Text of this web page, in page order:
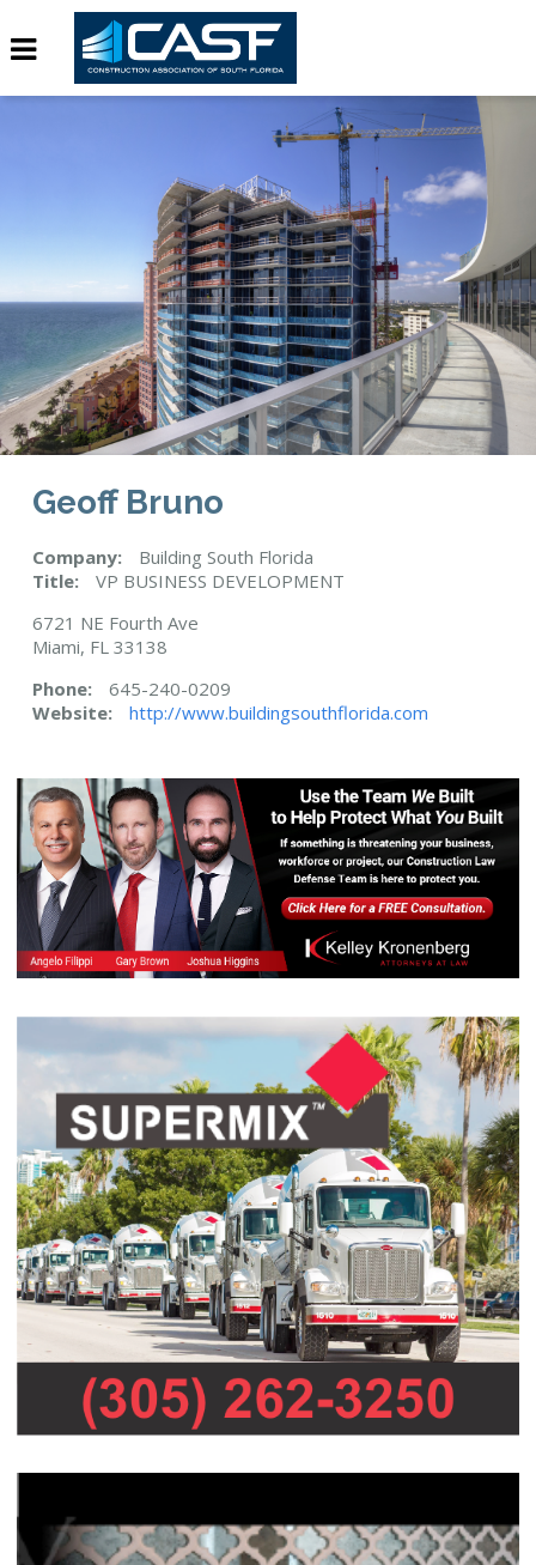
Geoff Bruno
Company:
Building South Florida
Title:
VP BUSINESS DEVELOPMENT
6721 NE Fourth Ave
Miami, FL 33138
Phone:
645-240-0209
Website:
http://www.buildingsouthflorida.com